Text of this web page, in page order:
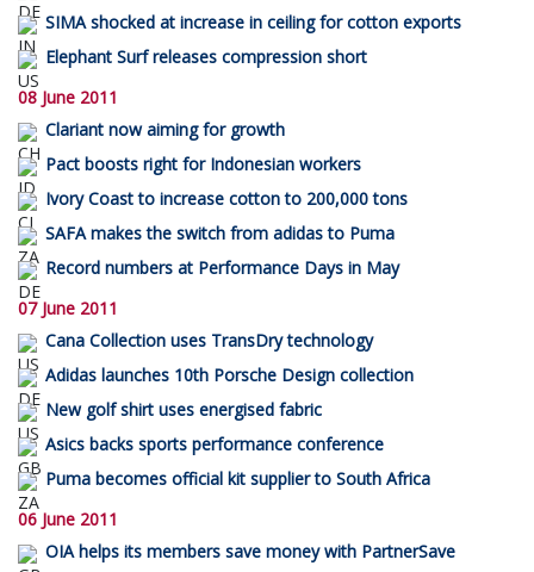
SIMA shocked at increase in ceiling for cotton exports
Elephant Surf releases compression short
08 June 2011
Clariant now aiming for growth
Pact boosts right for Indonesian workers
Ivory Coast to increase cotton to 200,000 tons
SAFA makes the switch from adidas to Puma
Record numbers at Performance Days in May
07 June 2011
Cana Collection uses TransDry technology
Adidas launches 10th Porsche Design collection
New golf shirt uses energised fabric
Asics backs sports performance conference
Puma becomes official kit supplier to South Africa
06 June 2011
OIA helps its members save money with PartnerSave